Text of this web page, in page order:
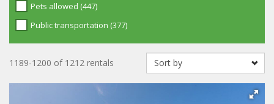
Pets allowed (447)
Public transportation (377)
1189-1200 of 1212 rentals